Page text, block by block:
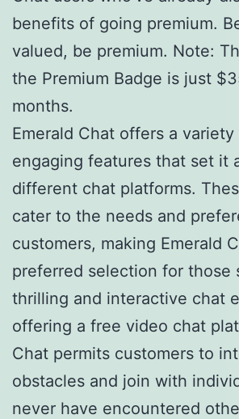
benefits of going premium.
valued, be premium. Note:
the Premium Badge is just
months.
Emerald Chat offers a
engaging features that set it
different chat platforms.
cater to the needs and
customers, making Emerald
preferred selection for those
thrilling and interactive chat
offering a free video chat
Chat permits customers to
obstacles and join with
never have encountered